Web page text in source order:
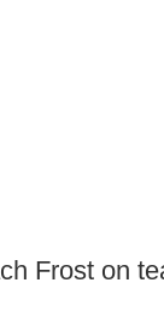
Frost on